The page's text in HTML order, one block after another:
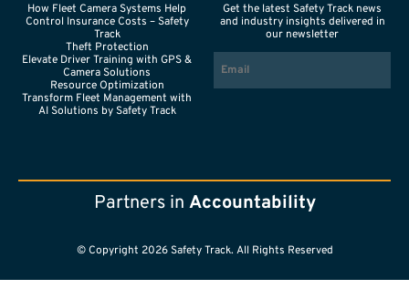
How Fleet Camera Systems Help
Control Insurance Costs – Safety
Track
Theft Protection
Elevate Driver Training with GPS &
Camera Solutions
Resource Optimization
Transform Fleet Management with
AI Solutions by Safety Track
Get the latest Safety Track news
and industry insights delivered in
our newsletter
EMAIL
Partners in Accountability
© Copyright 2026 Safety Track. All Rights Reserved